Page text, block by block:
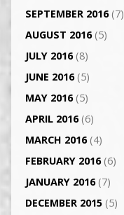
SEPTEMBER 2016(7)
AUGUST 2016(5)
JULY 2016(8)
JUNE 2016(5)
MAY 2016(5)
APRIL 2016(6)
MARCH 2016(4)
FEBRUARY 2016(6)
JANUARY 2016(7)
DECEMBER 2015(5)